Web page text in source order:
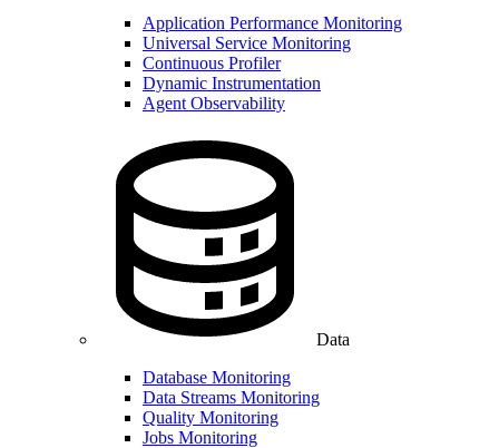
Application Performance Monitoring
Universal Service Monitoring
Continuous Profiler
Dynamic Instrumentation
Agent Observability
Data
Database Monitoring
Data Streams Monitoring
Quality Monitoring
Jobs Monitoring